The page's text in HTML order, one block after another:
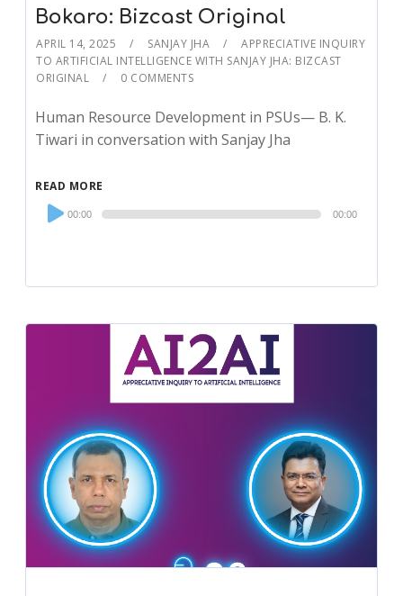
Bokaro: Bizcast Original
APRIL 14, 2025 SANJAY JHA
APPRECIATIVE INQUIRY
TO ARTIFICIAL INTELLIGENCE WITH SANJAY JHA: BIZCAST
ORIGINAL
0 COMMENTS
Human Resource Development in PSUs— B. K.
Tiwari in conversation with Sanjay Jha
READ MORE
Audio
Player
00:00 00:00